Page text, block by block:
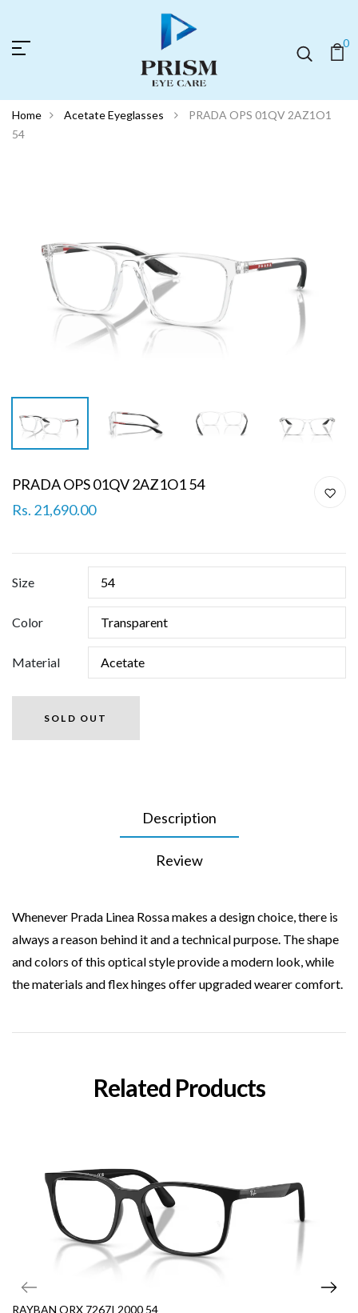
0
Home Acetate Eyeglasses
PRADA OPS 01QV 2AZ1O1
54
PRADA OPS 01QV 2AZ1O1 54
Rs. 21,690.00
Size
Color
Material
SOLD OUT
Description
Review
Whenever Prada Linea Rossa makes a design choice, there is
always a reason behind it and a technical purpose. The shape
and colors of this optical style provide a modern look, while
the materials and flex hinges offer upgraded wearer comfort.
Related Products
RAYBAN ORX 7267I 2000 54